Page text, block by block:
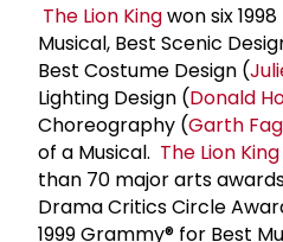
The Lion Kingwon six
Musical, Best Scenic
Best Costume Design (
Lighting Design (Donald
Choreography (Garth
of a Musical. The Lion King
than 70 major arts
Drama Critics Circle
1999 Grammy® for Best